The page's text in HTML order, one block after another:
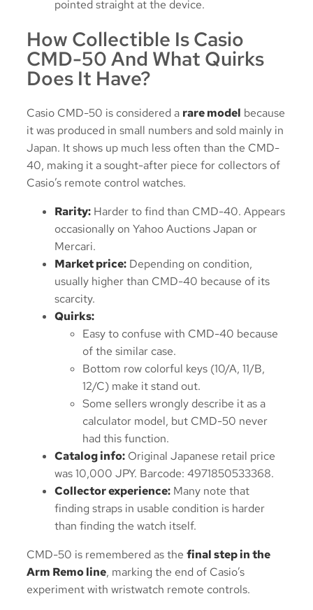
pointed straight at the device.
How Collectible Is Casio
CMD-50 And What Quirks
Does It Have?
Casio CMD-50 is considered a rare model because
it was produced in small numbers and sold mainly in
Japan. It shows up much less often than the CMD-
40, making it a sought-after piece for collectors of
Casio’s remote control watches.
Rarity: Harder to find than CMD-40. Appears
occasionally on Yahoo Auctions Japan or
Mercari.
Market price: Depending on condition,
usually higher than CMD-40 because of its
scarcity.
Quirks:
Easy to confuse with CMD-40 because
of the similar case.
Bottom row colorful keys (10/A, 11/B,
12/C) make it stand out.
Some sellers wrongly describe it as a
calculator model, but CMD-50 never
had this function.
Catalog info: Original Japanese retail price
was 10,000 JPY. Barcode: 4971850533368.
Collector experience: Many note that
finding straps in usable condition is harder
than finding the watch itself.
CMD-50 is remembered as the final step in the
Arm Remo line, marking the end of Casio’s
experiment with wristwatch remote controls.